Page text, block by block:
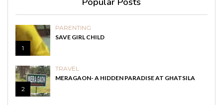
1
PARENTING
SAVE GIRL CHILD
2
TRAVEL
MERAGAON- A HIDDEN PARADISE AT GHATSILA